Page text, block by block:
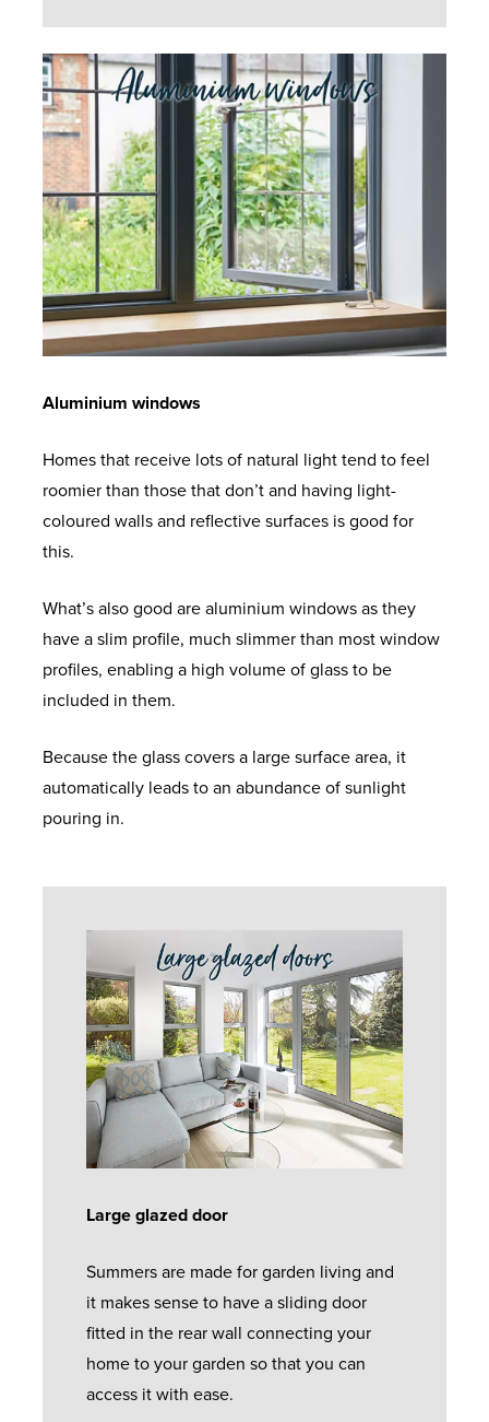
Aluminium windows
Homes that receive lots of natural light tend to feel
roomier than those that don’t and having light-
coloured walls and reflective surfaces is good for
this.
What’s also good are aluminium windows as they
have a slim profile, much slimmer than most window
profiles, enabling a high volume of glass to be
included in them.
Because the glass covers a large surface area, it
automatically leads to an abundance of sunlight
pouring in.
Large glazed door
Summers are made for garden living and
it makes sense to have a sliding door
fitted in the rear wall connecting your
home to your garden so that you can
access it with ease.